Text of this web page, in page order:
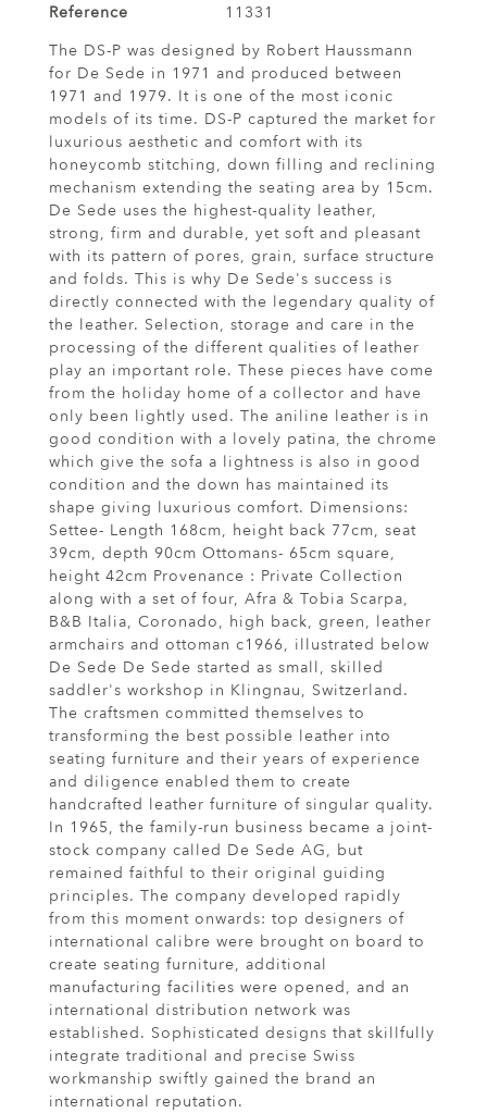
Reference
11331
The DS-P was designed by Robert Haussmann
for De Sede in 1971 and produced between
1971 and 1979. It is one of the most iconic
models of its time. DS-P captured the market for
luxurious aesthetic and comfort with its
honeycomb stitching, down filling and reclining
mechanism extending the seating area by 15cm.
De Sede uses the highest-quality leather,
strong, firm and durable, yet soft and pleasant
with its pattern of pores, grain, surface structure
and folds. This is why De Sede's success is
directly connected with the legendary quality of
the leather. Selection, storage and care in the
processing of the different qualities of leather
play an important role. These pieces have come
from the holiday home of a collector and have
only been lightly used. The aniline leather is in
good condition with a lovely patina, the chrome
which give the sofa a lightness is also in good
condition and the down has maintained its
shape giving luxurious comfort. Dimensions:
Settee- Length 168cm, height back 77cm, seat
39cm, depth 90cm Ottomans- 65cm square,
height 42cm Provenance : Private Collection
along with a set of four, Afra & Tobia Scarpa,
B&B Italia, Coronado, high back, green, leather
armchairs and ottoman c1966, illustrated below
De Sede De Sede started as small, skilled
saddler's workshop in Klingnau, Switzerland.
The craftsmen committed themselves to
transforming the best possible leather into
seating furniture and their years of experience
and diligence enabled them to create
handcrafted leather furniture of singular quality.
In 1965, the family-run business became a joint-
stock company called De Sede AG, but
remained faithful to their original guiding
principles. The company developed rapidly
from this moment onwards: top designers of
international calibre were brought on board to
create seating furniture, additional
manufacturing facilities were opened, and an
international distribution network was
established. Sophisticated designs that skillfully
integrate traditional and precise Swiss
workmanship swiftly gained the brand an
international reputation.